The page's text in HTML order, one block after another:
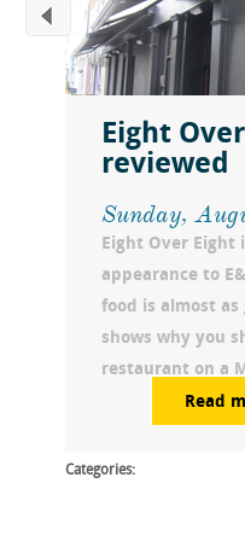
Eight
reviewed
Sunday,
Eight Over Eight
appearance to
food is almost as
shows why you
restaurant on a
Read
Categories: